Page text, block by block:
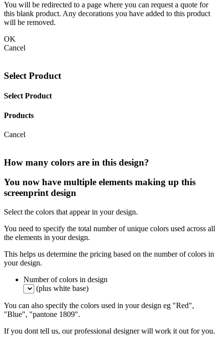
You will be redirected to a page where you can request a quote for
this blank product. Any decorations you have added to this product
will be removed.
OK
Cancel
Select Product
Select Product
Products
Cancel
How many colors are in this design?
You now have multiple elements making up this
screenprint design
Select the colors that appear in your design.
You need to specify the total number of unique colors used across all
the elements in your design.
This helps us determine the pricing based on the number of colors in
your design.
Number of colors in design
(plus white base)
You can also specify the colors used in your design eg "Red",
"Blue", "pantone 1809".
If you dont tell us, our professional designer will work it out for you.